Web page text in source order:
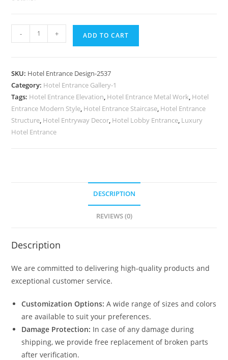
Hotel
Design
Ideas
No-
2537
quantity
- + ADD TO CART
SKU: Hotel Entrance Design-2537
Category: Hotel Entrance Gallery-1
Tags: Hotel Entrance Elevation, Hotel Entrance Metal Work, Hotel
Entrance Modern Style, Hotel Entrance Staircase, Hotel Entrance
Structure, Hotel Entryway Decor, Hotel Lobby Entrance, Luxury
Hotel Entrance
DESCRIPTION
REVIEWS (0)
Description
We are committed to delivering high-quality products and
exceptional customer service.
Customization Options: A wide range of sizes and colors
are available to suit your preferences.
Damage Protection: In case of any damage during
shipping, we provide free replacement of broken parts
after verification.